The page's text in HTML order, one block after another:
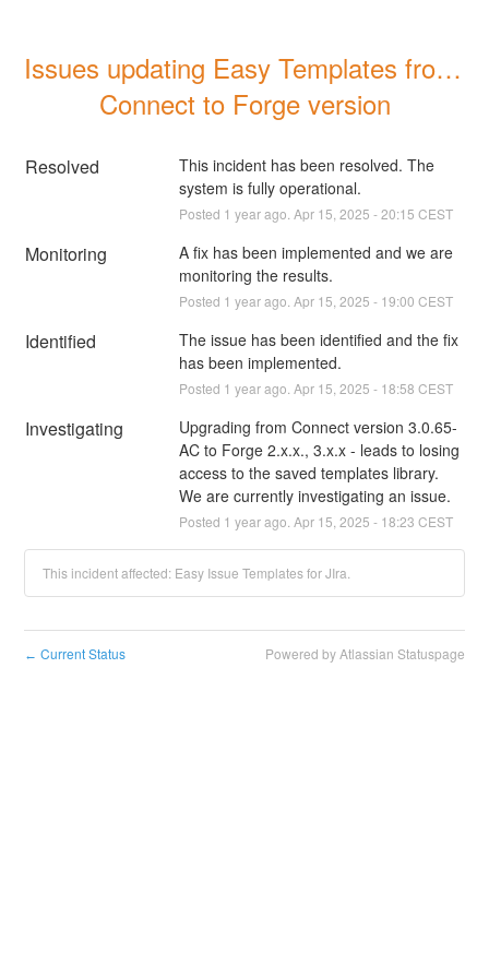
Issues updating Easy Templates from
Connect to Forge version
Resolved
This incident has been resolved. The
system is fully operational.
Posted 1 year ago. Apr 15 2025 -20:15 CEST
Monitoring
A fix has been implemented and we are
monitoring the results.
Posted 1 year ago. Apr 15 2025 - 19:00 CEST
Identified
The issue has been identified and the fix
has been implemented.
Posted 1 year ago. Apr 15 2025 - 18:58 CEST
Investigating
Upgrading from Connect version 3.0.65-
AC to Forge 2.x.x., 3.x.x - leads to losing
access to the saved templates library.
We are currently investigating an issue.
Posted 1 year ago. Apr 15 2025 - 18:23 CEST
This incident affected: Easy Issue Templates for JIra.
← Current Status Powered by Atlassian Statuspage